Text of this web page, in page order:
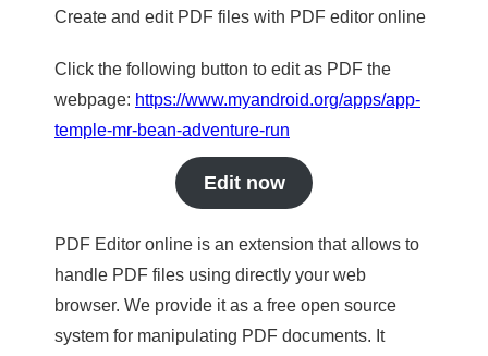
Create and edit PDF files with PDF editor online
Click the following button to edit as PDF the
webpage: https://www.myandroid.org/apps/app-
temple-mr-bean-adventure-run
Edit now
PDF Editor online is an extension that allows to
handle PDF files using directly your web
browser. We provide it as a free open source
system for manipulating PDF documents. It